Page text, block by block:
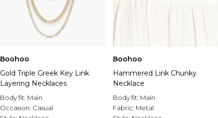
Boohoo
Gold Triple Greek Key Link
Layering Necklaces
Body fit: Main
Occasion: Casual
Boohoo
Hammered Link Chunky
Necklace
Body fit: Main
Fabric: Metal